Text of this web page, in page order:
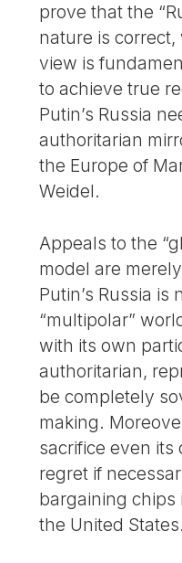
prove that the
nature is
view is
to achieve true
Putin’s Russia
authoritarian
the Europe of
Weidel.
Appeals to the
model are
Putin’s Russia is
“multipolar”
with its own
authoritarian,
be completely
making.
sacrifice even
regret if
bargaining chips
the United States.